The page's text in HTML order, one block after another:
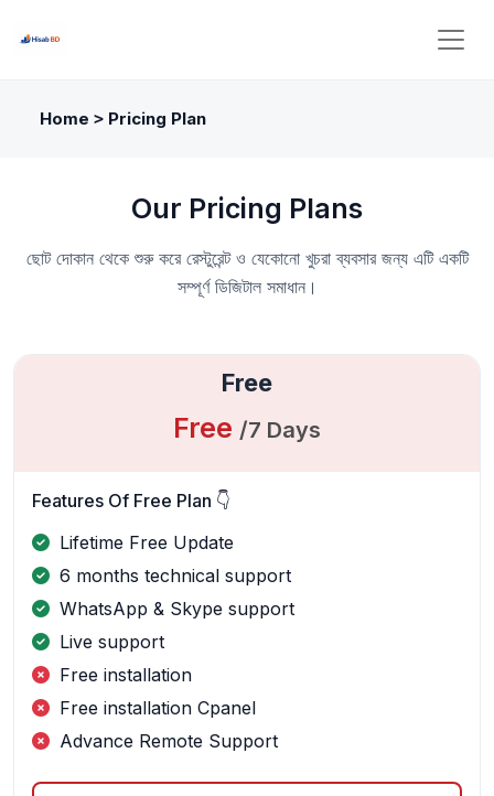
Home > Pricing Plan
Our Pricing Plans
ছোট দোকান থেকে শুরু করে রেস্টুরেন্ট ও যেকোনো খুচরা ব্যবসার জন্য এটি একটি
সম্পূর্ণ ডিজিটাল সমাধান।
Free
Free /7 Days
Features Of Free Plan 👇
Lifetime Free Update
6 months technical support
WhatsApp & Skype support
Live support
Free installation
Free installation Cpanel
Advance Remote Support